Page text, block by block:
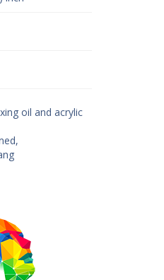
oil and acrylic